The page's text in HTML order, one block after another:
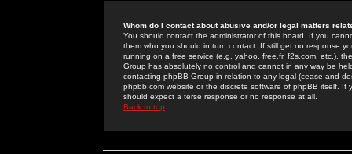
Whom do I contact about abusive and/or legal matters
You should contact the administrator of this board. If you
them who you should in turn contact. If still get no response
running on a free service (e.g. yahoo, free.fr, f2s.com, etc.),
Group has absolutely no control and cannot in any way be
contacting phpBB Group in relation to any legal (cease and
phpbb.com website or the discrete software of phpBB itself.
should expect a terse response or no response at all.
Back to top